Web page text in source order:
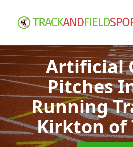
Artificial
Pitches
Running
Kirkton of